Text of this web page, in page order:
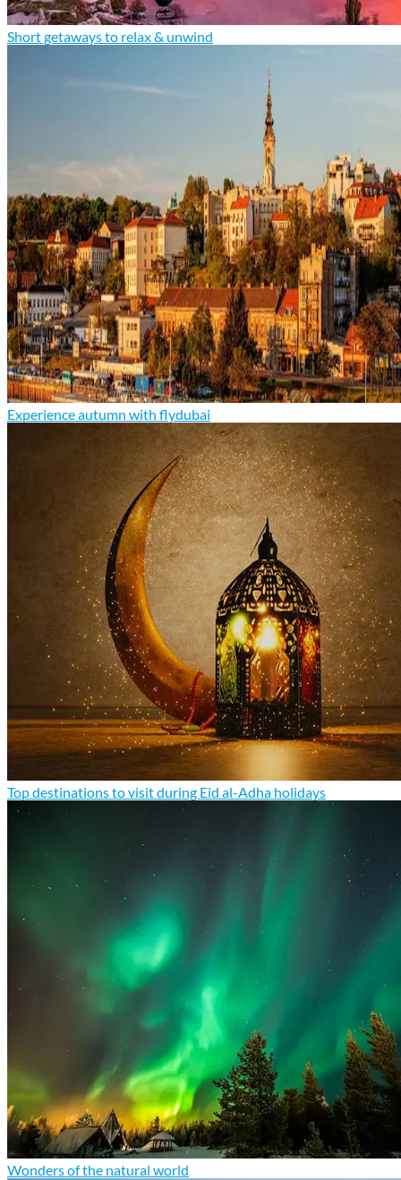
Short getaways to relax & unwind
Experience autumn with flydubai
Top destinations to visit during Eid al-Adha holidays
Wonders of the natural world